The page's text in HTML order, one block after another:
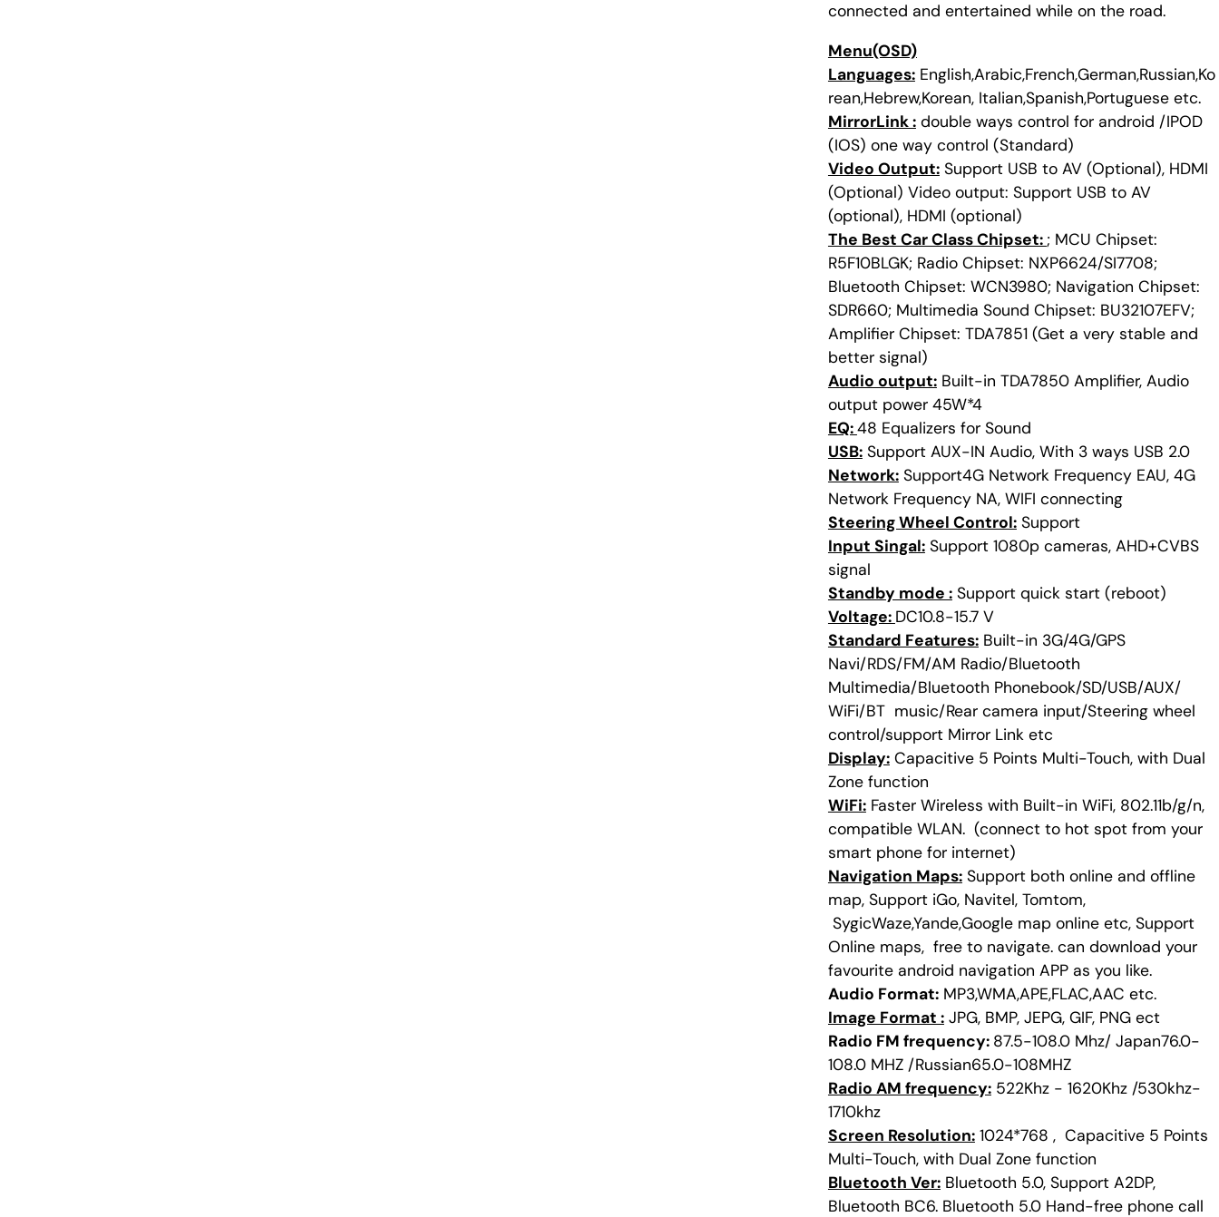
connected and entertained while on the road.
Menu(OSD)
Languages: English,Arabic,French,German,Russian,Ko
rean,Hebrew,Korean, Italian,Spanish,Portuguese etc.
MirrorLink : double ways control for android /IPOD
(IOS) one way control (Standard)
Video Output: Support USB to AV (Optional), HDMI
(Optional) Video output: Support USB to AV
(optional), HDMI (optional)
The Best Car Class Chipset: ; MCU Chipset:
R5F10BLGK; Radio Chipset: NXP6624/SI7708;
Bluetooth Chipset: WCN3980; Navigation Chipset:
SDR660; Multimedia Sound Chipset: BU32107EFV;
Amplifier Chipset: TDA7851 (Get a very stable and
better signal)
Audio output: Built-in TDA7850 Amplifier, Audio
output power 45W*4
EQ:48 Equalizers for Sound
USB: Support AUX-IN Audio, With 3 ways USB 2.0
Network: Support4G Network Frequency EAU, 4G
Network Frequency NA, WIFI connecting
Steering Wheel Control: Support
Input Singal: Support 1080p cameras, AHD+CVBS
signal
Standby mode : Support quick start (reboot)
Voltage: DC10.8-15.7 V
Standard Features: Built-in 3G/4G/GPS
Navi/RDS/FM/AM Radio/Bluetooth
Multimedia/Bluetooth Phonebook/SD/USB/AUX/
WiFi/BT music/Rear camera input/Steering wheel
control/support Mirror Link etc
Display: Capacitive 5 Points Multi-Touch, with Dual
Zone function
WiFi: Faster Wireless with Built-in WiFi, 802.11b/g/n,
compatible WLAN. (connect to hot spot from your
smart phone for internet)
Navigation Maps: Support both online and offline
map, Support iGo, Navitel, Tomtom,
SygicWaze,Yande,Google map online etc, Support
Online maps, free to navigate. can download your
favourite android navigation APP as you like.
Audio Format: MP3,WMA,APE,FLAC,AAC etc.
Image Format : JPG, BMP, JEPG, GIF, PNG ect
Radio FM frequency: 87.5-108.0 Mhz/ Japan76.0-
108.0 MHZ /Russian65.0-108MHZ
Radio AM frequency: 522Khz - 1620Khz /530khz-
1710khz
Screen Resolution: 1024*768 , Capacitive 5 Points
Multi-Touch, with Dual Zone function
Bluetooth Ver: Bluetooth 5.0, Support A2DP,
Bluetooth BC6. Bluetooth 5.0 Hand-free phone call